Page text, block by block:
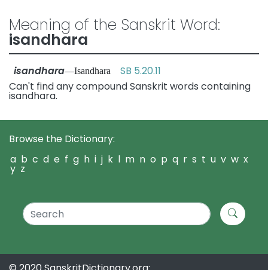
Meaning of the Sanskrit Word:
isandhara
isandhara—Isandhara SB 5.20.11
Can't find any compound Sanskrit words containing
isandhara.
Browse the Dictionary:
a b c d e f g h i j k l m n o p q r s t u v w x
y z